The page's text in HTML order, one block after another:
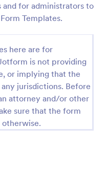
for administrators to
Templates.
here are for
is not providing
or implying that the
jurisdictions. Before
attorney and/or other
sure that the form
otherwise.
to track
a daily basis, where